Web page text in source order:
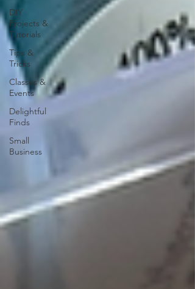
DIY
Projects &
Tutorials
Tips &
Tricks
Classes &
Events
Delightful
Finds
Small
Business